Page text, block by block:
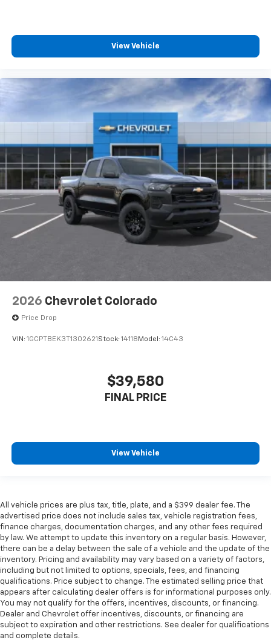
View Vehicle
2026 Chevrolet Colorado
Price Drop
VIN: 1GCPTBEK3T1302621Stock: 14118Model: 14C43
$39,580
FINAL PRICE
View Vehicle
All vehicle prices are plus tax, title, plate, and a $399 dealer fee. The
advertised price does not include sales tax, vehicle registration fees,
finance charges, documentation charges, and any other fees required
by law. We attempt to update this inventory on a regular basis. However,
there can be a delay between the sale of a vehicle and the update of the
inventory. Pricing and availability may vary based on a variety of factors,
including but not limited to options, specials, fees, and financing
qualifications. Price subject to change. The estimated selling price that
appears after calculating dealer offers is for informational purposes only.
You may not qualify for the offers, incentives, discounts, or financing.
Dealer and Chevrolet offer incentives, discounts, or financing are
subject to expiration and other restrictions. See dealer for qualifications
and complete details.